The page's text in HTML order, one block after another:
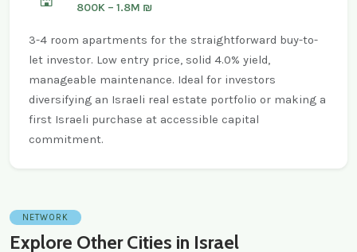
800K – 1.8M ₪
3-4 room apartments for the straightforward buy-to-
let investor. Low entry price, solid 4.0% yield,
manageable maintenance. Ideal for investors
diversifying an Israeli real estate portfolio or making a
first Israeli purchase at accessible capital
commitment.
NETWORK
Explore Other Cities in Israel